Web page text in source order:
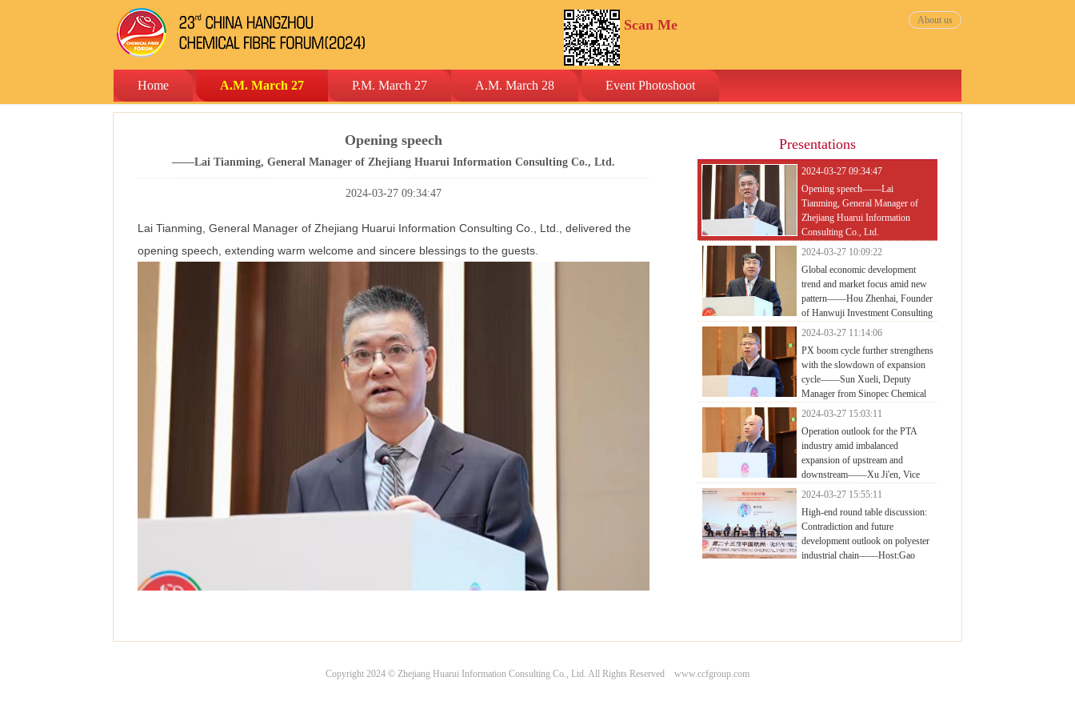
Scan Me About us
Home A.M. March 27 P.M. March 27 A.M. March 28 Event Photoshoot
Opening speech
——Lai Tianming, General Manager of Zhejiang Huarui Information Consulting Co., Ltd.
2024-03-27 09:34:47
Lai Tianming, General Manager of Zhejiang Huarui Information Consulting Co., Ltd., delivered the
opening speech, extending warm welcome and sincere blessings to the guests.
Presentations
2024-03-27 09:34:47
Opening speech——Lai
Tianming, General Manager of
Zhejiang Huarui Information
Consulting Co., Ltd.
2024-03-27 10:09:22
Global economic development
trend and market focus amid new
pattern——Hou Zhenhai, Founder
of Hanwuji Investment Consulting
Company
2024-03-27 11:14:06
PX boom cycle further strengthens
with the slowdown of expansion
cycle——Sun Xueli, Deputy
Manager from Sinopec Chemical
Commercial Holding Company Limited (East China
Company)
2024-03-27 15:03:11
Operation outlook for the PTA
industry amid imbalanced
expansion of upstream and
downstream——Xu Ji'en, Vice
General Manager of Marketing Center, Yisheng
Petrochemical
2024-03-27 15:55:11
High-end round table discussion:
Contradiction and future
development outlook on polyester
industrial chain——Host:Gao
Copyright 2024 © Zhejiang Huarui Information Consulting Co., Ltd. All Rights Reserved www.ccfgroup.com